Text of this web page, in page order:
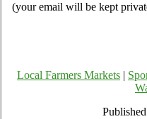
(your email will be kept
Local Farmers Markets